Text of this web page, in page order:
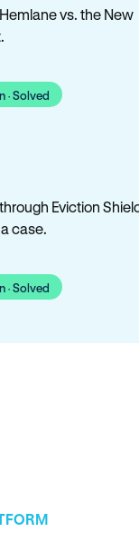
vs. the New
· Solved
Eviction
case.
· Solved